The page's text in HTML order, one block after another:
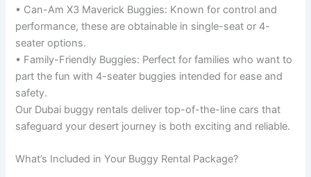
• Can-Am X3 Maverick Buggies: Known for control and
performance, these are obtainable in single-seat or 4-
seater options.
• Family-Friendly Buggies: Perfect for families who want to
part the fun with 4-seater buggies intended for ease and
safety.
Our Dubai buggy rentals deliver top-of-the-line cars that
safeguard your desert journey is both exciting and reliable.
What’s Included in Your Buggy Rental Package?